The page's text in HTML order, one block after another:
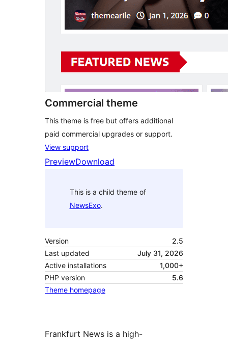
Commercial theme
This theme is free but offers additional
paid commercial upgrades or support.
View support
PreviewDownload
This is a child theme of
NewsExo.
Version
2.5
Last updated
July 31, 2026
Active installations
1,000+
PHP version
5.6
Theme homepage
Frankfurt News is a high-